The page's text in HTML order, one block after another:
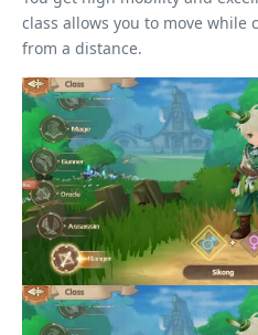
class allows you to move
from a distance.